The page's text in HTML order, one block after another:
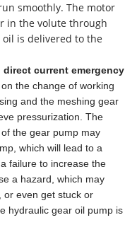
smoothly. The motor
in the volute through
is delivered to the
current emergency
the change of working
and the meshing gear
pressurization. The
the gear pump may
which will lead to a
failure to increase the
a hazard, which may
or even get stuck or
hydraulic gear oil pump is